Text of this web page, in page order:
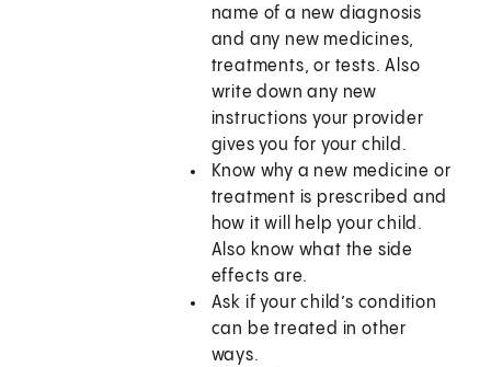
name of a new diagnosis
and any new medicines,
treatments, or tests. Also
write down any new
instructions your provider
gives you for your child.
Know why a new medicine or
treatment is prescribed and
how it will help your child.
Also know what the side
effects are.
Ask if your child’s condition
can be treated in other
ways.